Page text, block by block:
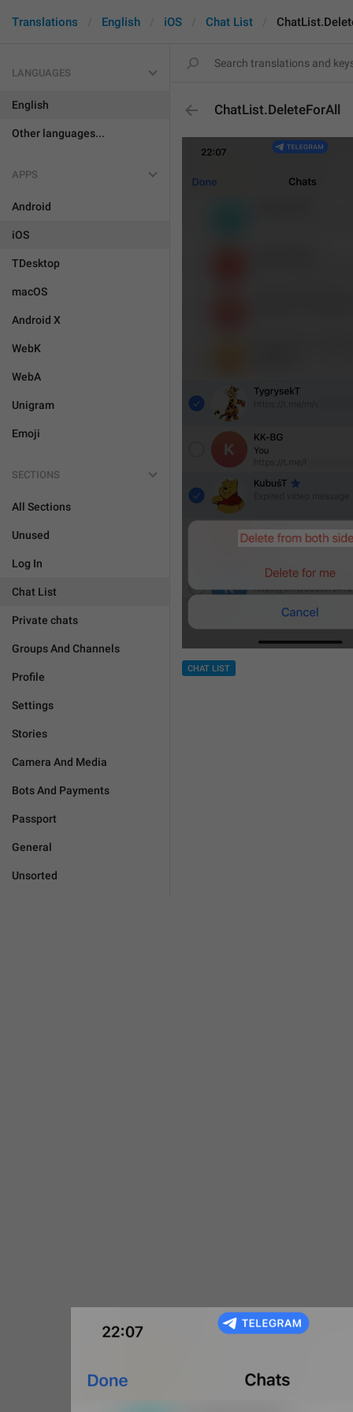
Translations English iOS Chat List
LANGUAGES
English
Other languages...
APPS
Android
iOS
TDesktop
macOS
Android X
WebK
WebA
Unigram
Emoji
SECTIONS
All Sections
Unused
Log In
Chat List
Private chats
Groups And Channels
Profile
Settings
Stories
Camera And Media
Bots And Payments
Passport
General
Unsorted
ChatList.DeleteForAll
CHAT LIST